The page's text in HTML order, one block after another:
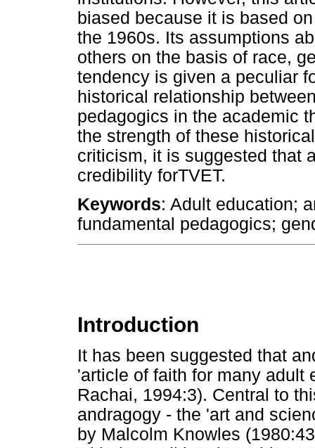
biased because it is based
the 1960s. Its assumptions
others on the basis of race,
tendency is given a peculiar
historical relationship
pedagogics in the academic
the strength of these
criticism, it is suggested that
credibility forTVET.
Keywords: Adult education;
fundamental pedagogics;
Introduction
It has been suggested that
'article of faith for many adult
Rachai, 1994:3). Central to
andragogy - the 'art and
by Malcolm Knowles